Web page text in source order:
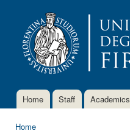
Main menu
Home Staff Academics
Home